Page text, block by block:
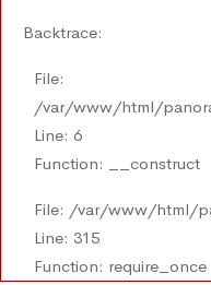
Backtrace:
File:
/var/www/html/
Line: 6
Function: __construct
File: /var/www/html/
Line: 315
Function: require_once